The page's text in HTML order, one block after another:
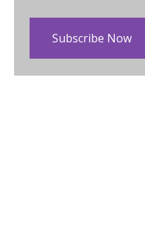
Subscribe Now